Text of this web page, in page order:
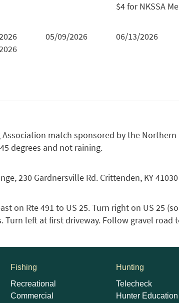
$4 for NKSSA
05/09/2026 06/13/2026
match sponsored by the
degrees and not raining.
230 Gardnersville Rd. Crittenden, KY 41030
on Rte 491 to US 25. Turn right on US 25
Turn left at first driveway. Follow gravel road
Fishing
Recreational
Commercial
Hunting
Telecheck
Hunter Education